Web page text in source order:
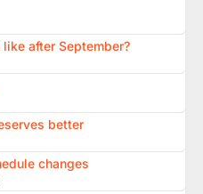
after September?
better
changes